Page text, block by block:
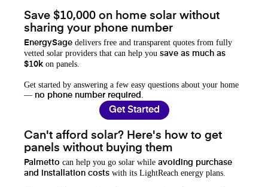
Save $10,000 on home solar without
sharing your phone number
EnergySage delivers free and transparent quotes from fully
vetted solar providers that can help you save as much as
$10k on panels.
Get started by answering a few easy questions about your home
— no phone number required
Get Started
Can't afford solar? Here's how to get
panels without buying them
Palmetto can help you go solar while avoiding purchase
and installation costs with its LightReach energy plans.